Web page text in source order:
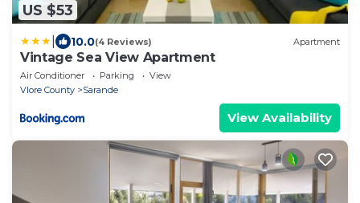
US $53
10.0(4 Reviews) Apartment
Vintage Sea View Apartment
Air Conditioner Parking
View
Vlore County
Sarande
View Availability